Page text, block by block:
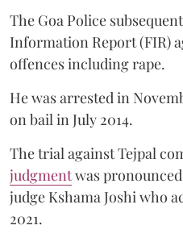
The Goa Police
Information Report (FIR)
offences including rape.
He was arrested in
on bail in July 2014.
The trial against Tejpal
judgmentwas
judge Kshama Joshi who
2021.